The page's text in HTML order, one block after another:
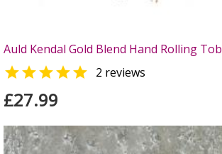
Auld Kendal Gold Blend Hand Rolling
 2 reviews
£27.99